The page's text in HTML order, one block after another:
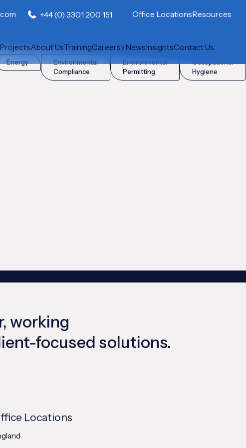
+44 (0) 3301 200 151 Office LocationsResources
ProjectsAbout UsTrainingCareers NewsInsightsContact Us
Energy
Environmental
Compliance
Environmental
Permitting
Occupational
Hygiene
working
focused solutions.
Locations